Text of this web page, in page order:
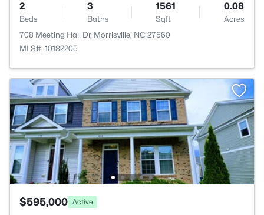
2
Beds
3
Baths
1561
Sqft
0.08
Acres
708 Meeting Hall Dr, Morrisville, NC 27560
MLS#: 10182205
$595,000 Active